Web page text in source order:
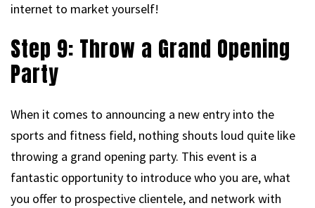
internet to market yourself!
Step 9: Throw a Grand Opening
Party
When it comes to announcing a new entry into the
sports and fitness field, nothing shouts loud quite like
throwing a grand opening party. This event is a
fantastic opportunity to introduce who you are, what
you offer to prospective clientele, and network with